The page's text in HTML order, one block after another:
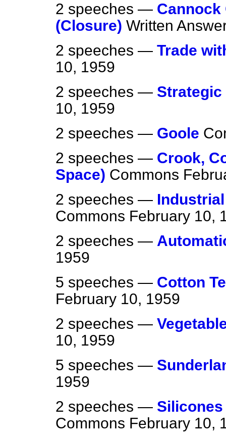
2 speeches — Cannock
(Closure) Written
2 speeches — Trade
10, 1959
2 speeches —
10, 1959
2 speeches — Goole
2 speeches — Crook,
Space) Commons
2 speeches —
Commons February 10,
2 speeches —
1959
5 speeches — Cotton
February 10, 1959
2 speeches —
10, 1959
5 speeches —
1959
2 speeches —
Commons February 10,